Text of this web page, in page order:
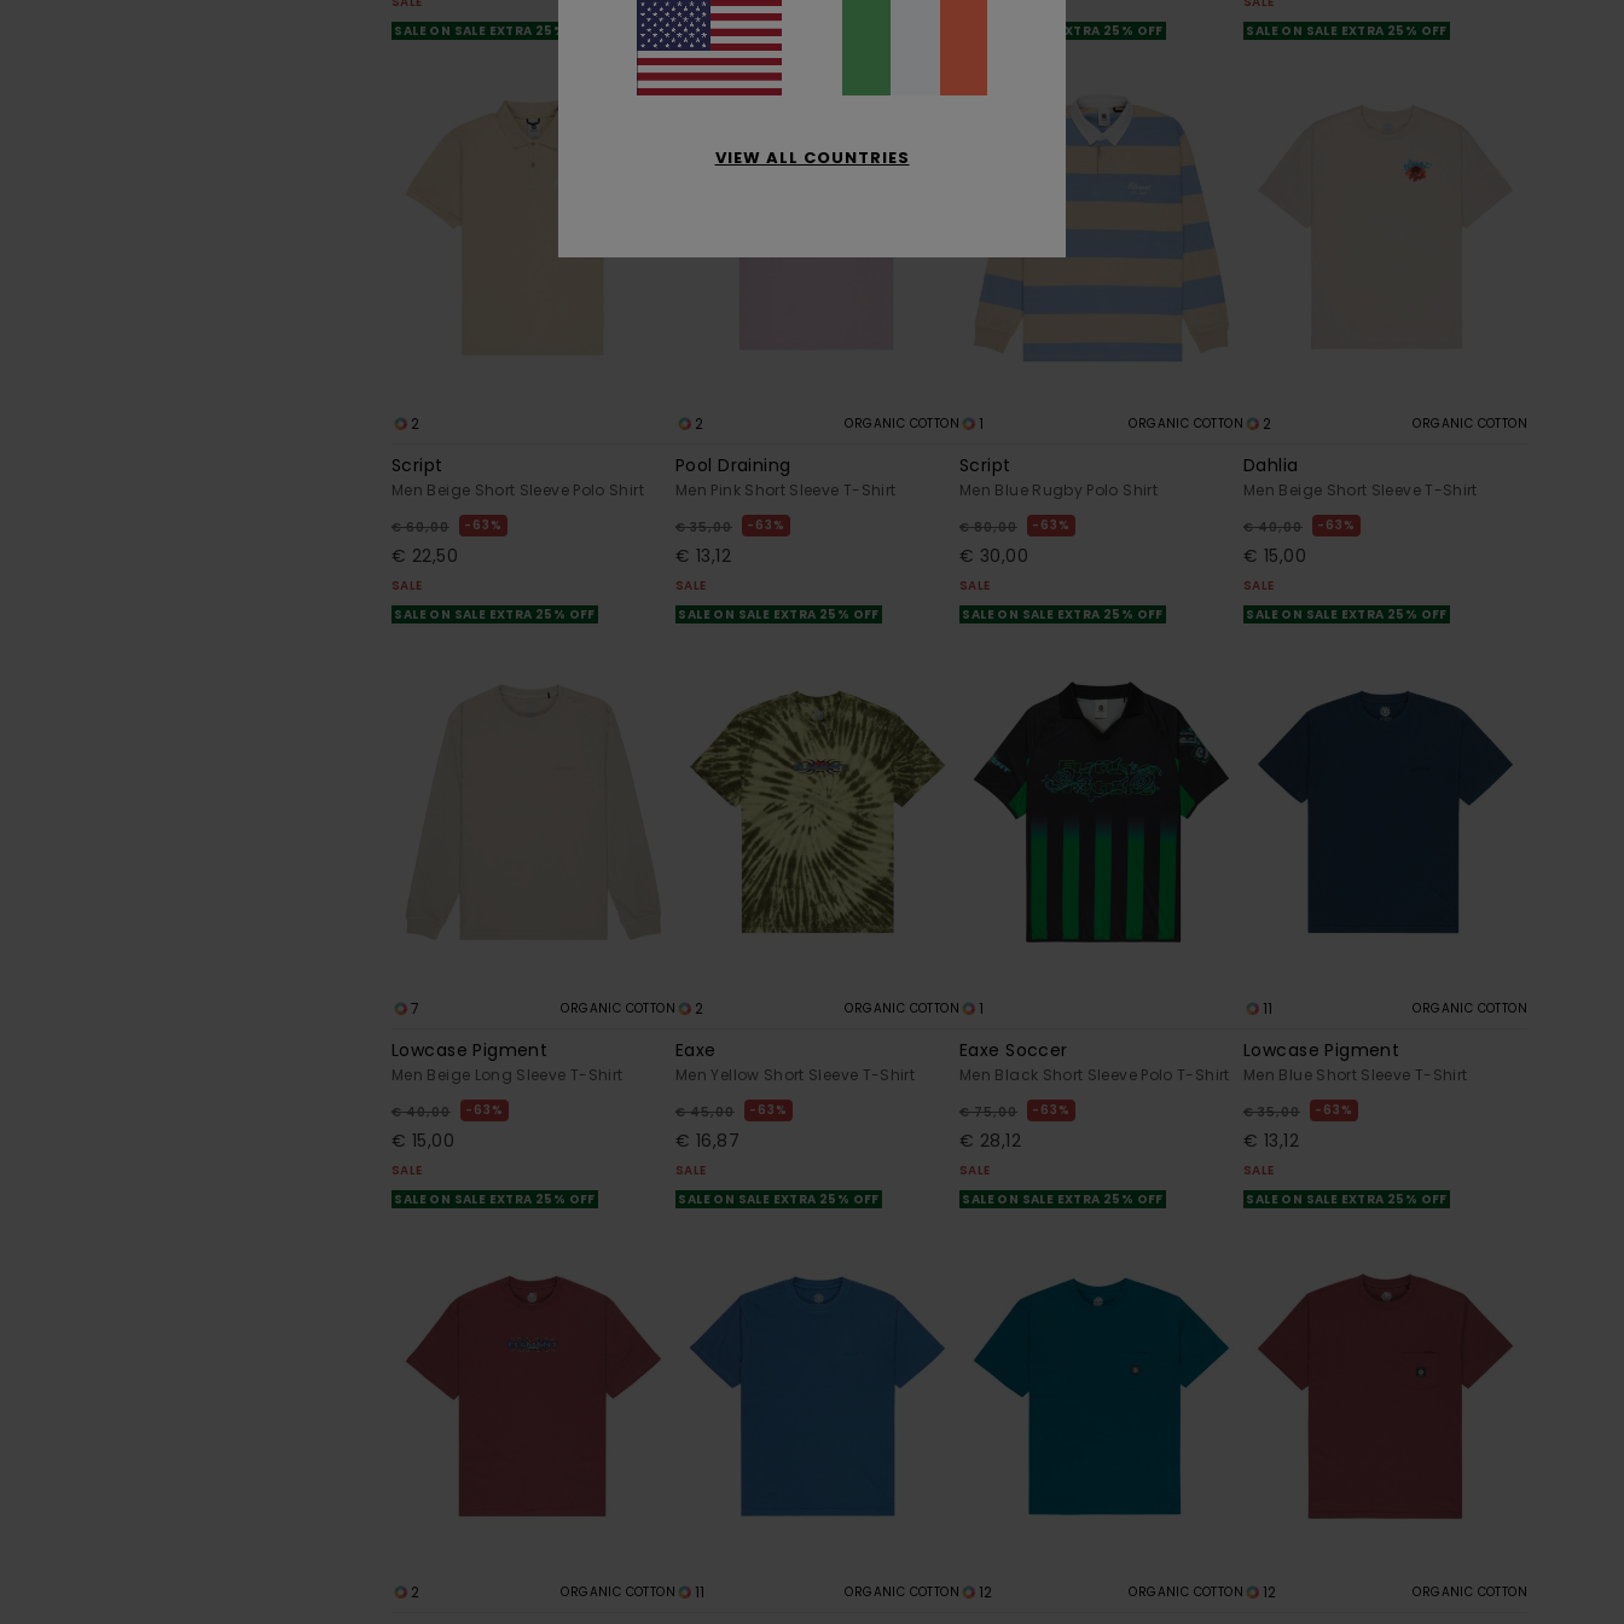
SALE ON SALE EXTRA 25% OFF
SALE ON SALE EXTRA 25% OFF
SALE ON SALE EXTRA 25% OFF
SALE ON SALE EXTRA 25% OFF
2
Script
Men Beige Short Sleeve Polo Shirt
€ 60,00 63%
€ 22,50
SALE
SALE ON SALE EXTRA 25% OFF
2 ORGANIC COTTON
Pool Draining
Men Pink Short Sleeve T-Shirt
€ 35,00 63%
€ 13,12
SALE
SALE ON SALE EXTRA 25% OFF
1 ORGANIC COTTON
Script
Men Blue Rugby Polo Shirt
€ 80,00 63%
€ 30,00
SALE
SALE ON SALE EXTRA 25% OFF
2 ORGANIC COTTON
Dahlia
Men Beige Short Sleeve T-Shirt
€ 40,00 63%
€ 15,00
SALE
SALE ON SALE EXTRA 25% OFF
7 ORGANIC COTTON
Lowcase Pigment
Men Beige Long Sleeve T-Shirt
€ 40,00 63%
€ 15,00
SALE
SALE ON SALE EXTRA 25% OFF
2 ORGANIC COTTON
Eaxe
Men Yellow Short Sleeve T-Shirt
€ 45,00 63%
€ 16,87
SALE
SALE ON SALE EXTRA 25% OFF
1
Eaxe Soccer
Men Black Short Sleeve Polo T-Shirt
€ 75,00 63%
€ 28,12
SALE
SALE ON SALE EXTRA 25% OFF
11 ORGANIC COTTON
Lowcase Pigment
Men Blue Short Sleeve T-Shirt
€ 35,00 63%
€ 13,12
SALE
SALE ON SALE EXTRA 25% OFF
2 ORGANIC COTTON 11 ORGANIC COTTON 12 ORGANIC COTTON 12 ORGANIC COTTON
VIEW ALL COUNTRIES